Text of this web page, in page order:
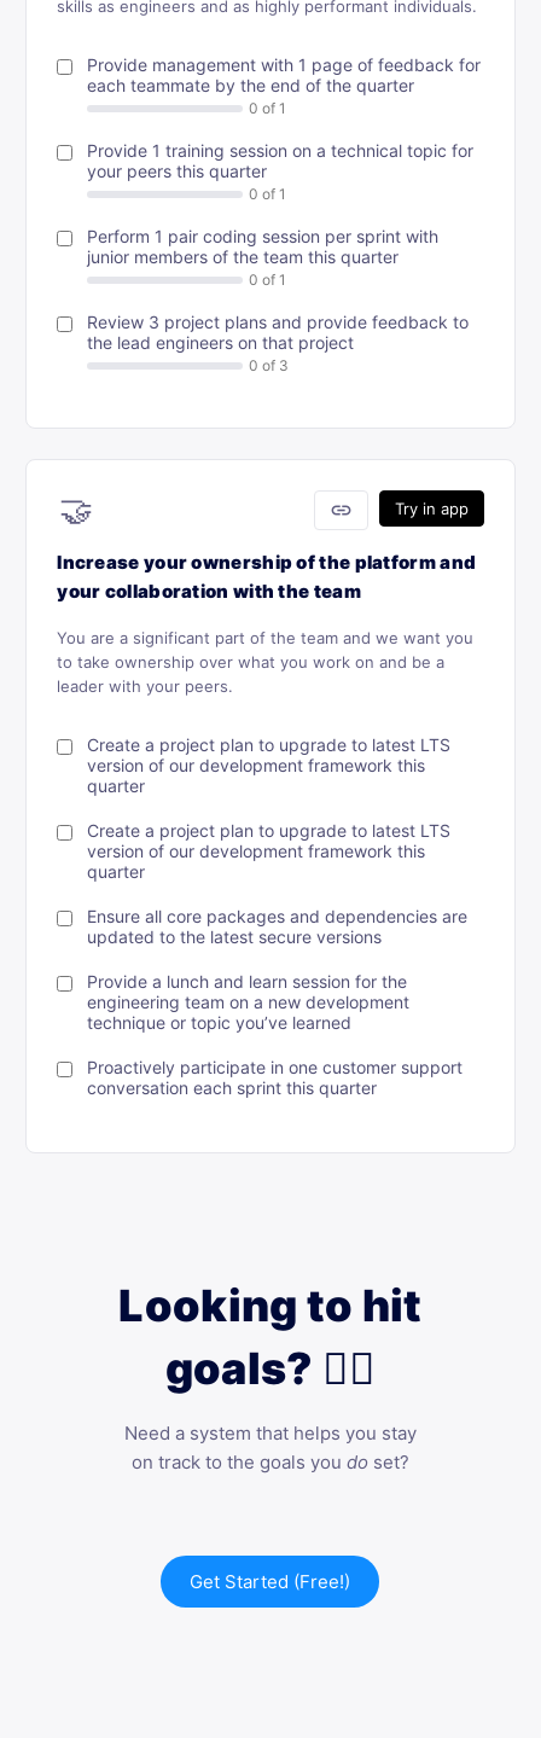
skills as engineers and as highly performant individuals.
Provide management with 1 page of feedback for
each teammate by the end of the quarter
Provide 1 training session on a technical topic for
your peers this quarter
Perform 1 pair coding session per sprint with
junior members of the team this quarter
Review 3 project plans and provide feedback to
the lead engineers on that project
Try in app
link
🤝
Increase your ownership of the platform and
your collaboration with the team
You are a significant part of the team and we want you
to take ownership over what you work on and be a
leader with your peers.
Create a project plan to upgrade to latest LTS
version of our development framework this
quarter
Create a project plan to upgrade to latest LTS
version of our development framework this
quarter
Ensure all core packages and dependencies are
updated to the latest secure versions
Provide a lunch and learn session for the
engineering team on a new development
technique or topic you’ve learned
Proactively participate in one customer support
conversation each sprint this quarter
Looking to hit
goals? 🙋‍♀️
Need a system that helps you stay
on track to the goals you do set?
Get Started (Free!)